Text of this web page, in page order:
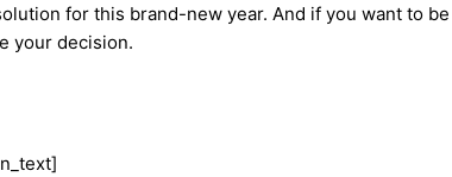
for this brand-new year. And if you want to
your decision.